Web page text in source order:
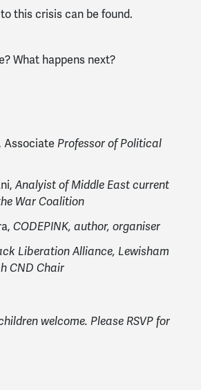
this crisis can be found.
What happens next?
Associate Professor of Political
Analyist of Middle East current
War Coalition
CODEPINK, author, organiser
Liberation Alliance, Lewisham
CND Chair
welcome. Please RSVP for